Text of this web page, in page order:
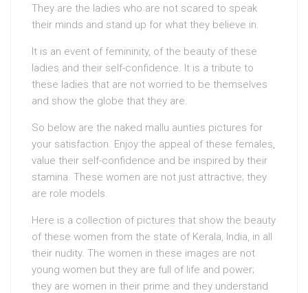
They are the ladies who are not scared to speak
their minds and stand up for what they believe in.
It is an event of femininity, of the beauty of these
ladies and their self-confidence. It is a tribute to
these ladies that are not worried to be themselves
and show the globe that they are.
So below are the naked mallu aunties pictures for
your satisfaction. Enjoy the appeal of these females,
value their self-confidence and be inspired by their
stamina. These women are not just attractive; they
are role models.
Here is a collection of pictures that show the beauty
of these women from the state of Kerala, India, in all
their nudity. The women in these images are not
young women but they are full of life and power;
they are women in their prime and they understand